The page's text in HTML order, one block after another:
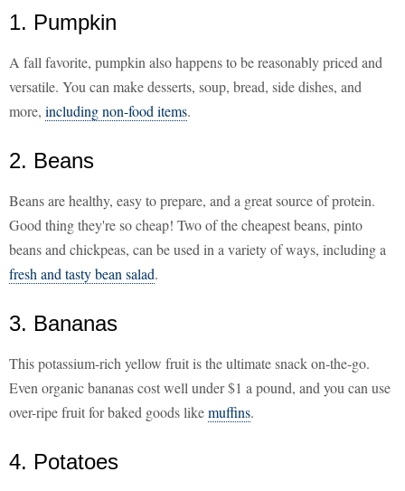
1. Pumpkin
A fall favorite, pumpkin also happens to be reasonably priced and
versatile. You can make desserts, soup, bread, side dishes, and
more, including non-food items.
2. Beans
Beans are healthy, easy to prepare, and a great source of protein.
Good thing they're so cheap! Two of the cheapest beans, pinto
beans and chickpeas, can be used in a variety of ways, including a
fresh and tasty bean salad.
3. Bananas
This potassium-rich yellow fruit is the ultimate snack on-the-go.
Even organic bananas cost well under $1 a pound, and you can use
over-ripe fruit for baked goods likemuffins.
4. Potatoes